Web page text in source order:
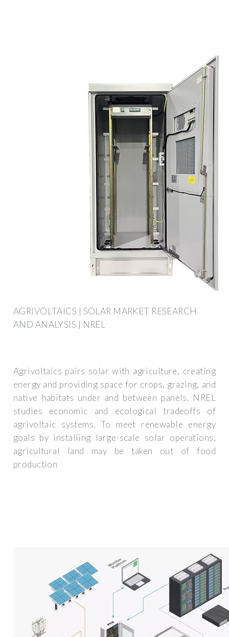
AGRIVOLTAICS | SOLAR MARKET RESEARCH
AND ANALYSIS | NREL
Agrivoltaics pairs solar with agriculture, creating
energy and providing space for crops, grazing, and
native habitats under and between panels. NREL
studies economic and ecological tradeoffs of
agrivoltaic systems. To meet renewable energy
goals by installing large-scale solar operations,
agricultural land may be taken out of food
production